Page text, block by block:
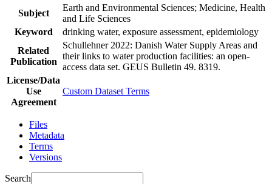
Subject
Earth and Environmental Sciences; Medicine, Health
and Life Sciences
Keyword
drinking water, exposure assessment, epidemiology
Related
Publication
Schullehner 2022: Danish Water Supply Areas and
their links to water production facilities: an open-
access data set. GEUS Bulletin 49. 8319.
License/Data
Use
Agreement
Custom Dataset Terms
Files
Metadata
Terms
Versions
Search